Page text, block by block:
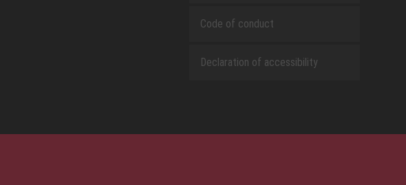
Code of conduct
Declaration of accessibility